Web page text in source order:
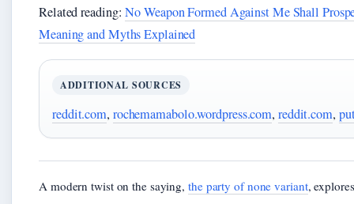
Related reading:No Weapon Formed Against Me Shall
Meaning and Myths Explained
ADDITIONAL SOURCES
reddit.com, rochemamabolo.wordpress.com, reddit.com,
A modern twist on the saying, the party of none variant,